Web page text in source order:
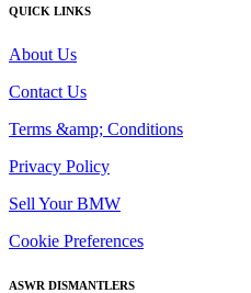
QUICK LINKS
About Us
Contact Us
Terms &amp; Conditions
Privacy Policy
Sell Your BMW
Cookie Preferences
ASWR DISMANTLERS